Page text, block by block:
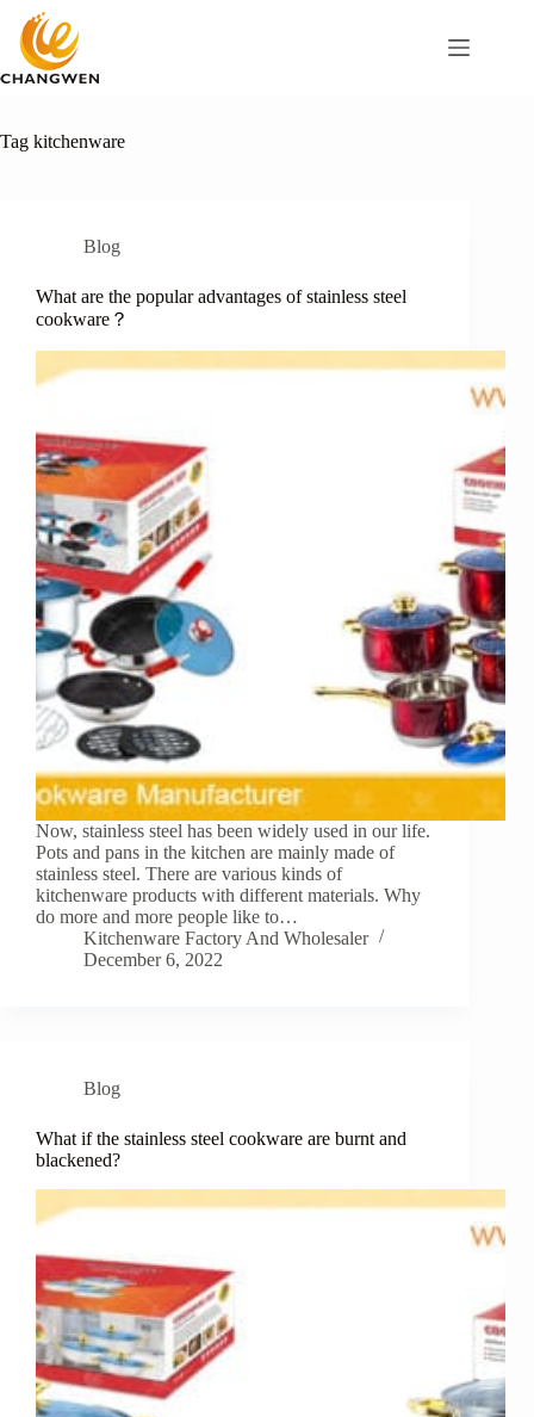
Tag kitchenware
Blog
What are the popular advantages of stainless steel
cookware？
Now, stainless steel has been widely used in our life.
Pots and pans in the kitchen are mainly made of
stainless steel. There are various kinds of
kitchenware products with different materials. Why
do more and more people like to…
Kitchenware Factory And Wholesaler
December 6, 2022
Blog
What if the stainless steel cookware are burnt and
blackened?